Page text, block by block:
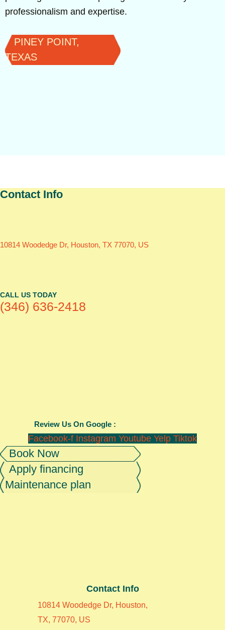
professionalism and expertise.
PINEY POINT,
TEXAS
Contact Info
10814 Woodedge Dr, Houston, TX 77070, US
CALL US TODAY
(346) 636-2418
Review Us On Google :
Facebook-f Instagram Youtube Yelp Tiktok
Book Now
Apply financing
Maintenance plan
Contact Info
10814 Woodedge Dr, Houston,
TX, 77070, US